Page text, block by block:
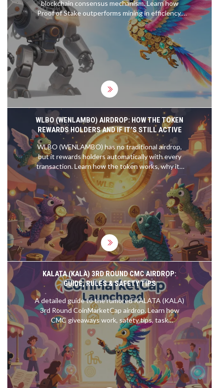
blockchain consensus mechanism. Learn how
Proof of Stake outperforms mining in efficiency,
scalability, and accessibility, and discover emerging
trends like liquid and restaking.
WLBO (WENLAMBO) AIRDROP: HOW THE TOKEN
REWARDS HOLDERS AND IF IT’S STILL ACTIVE
WLBO (WENLAMBO) has no traditional airdrop,
but it rewards holders automatically with every
transaction. Learn how the token works, why its
price is stuck at $0, and whether holding it is still
worth it in 2025.
KALATA (KALA) 3RD ROUND CMC AIRDROP:
GUIDE, RULES & SAFETY TIPS
A detailed guide to the rumored KALATA (KALA)
3rd Round CoinMarketCap airdrop. Learn how
CMC giveaways work, safety tips, task
expectations, and how to avoid scams.